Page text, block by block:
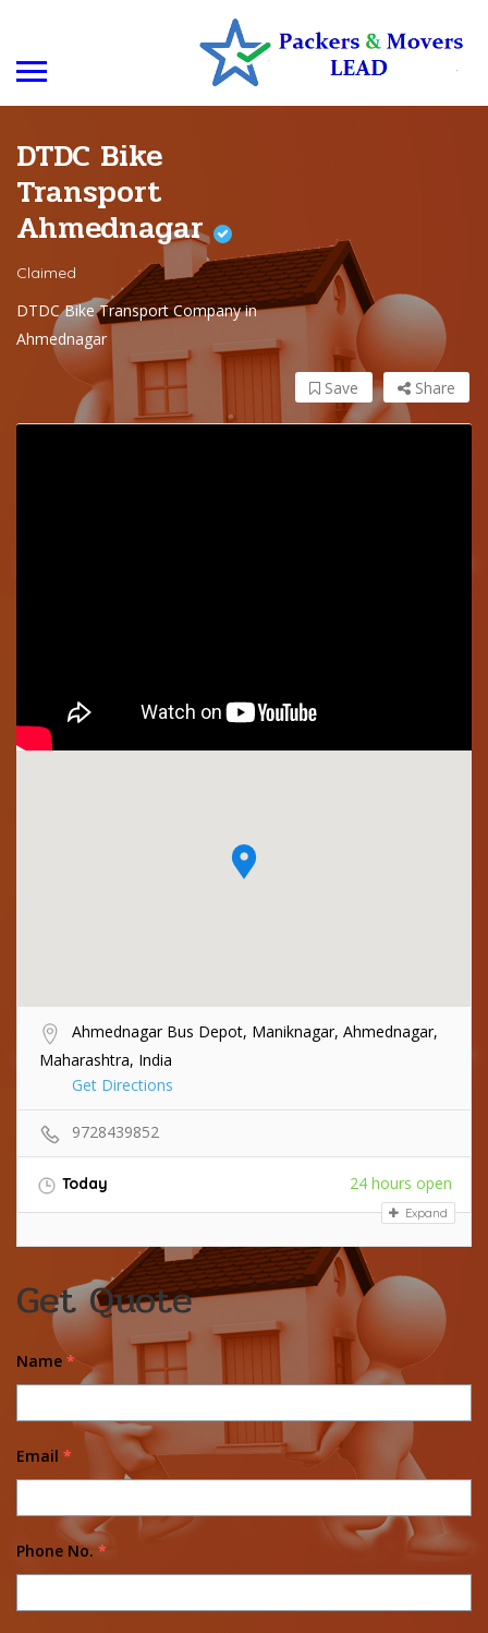
DTDC Bike
Transport
Ahmednagar
Claimed
DTDC Bike Transport Company in
Ahmednagar
Share
Save
Ahmednagar Bus Depot, Maniknagar, Ahmednagar,
Maharashtra, India
Get Directions
9728439852
Today 24 hours open
Expand
Get Quote
Name *
Email *
Phone No. *